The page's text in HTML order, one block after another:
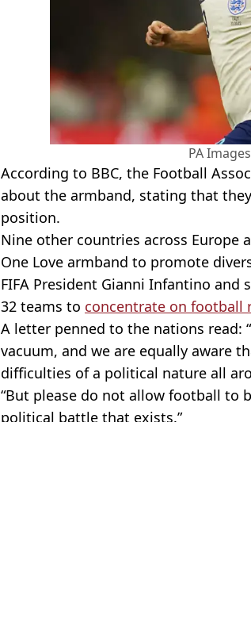
PA
According to BBC, the Football
about the armband, stating that
position.
Nine other countries across Europe
One Love armband to promote
FIFA President Gianni Infantino and
32 teams to concentrate on football
A letter penned to the nations read:
vacuum, and we are equally aware
difficulties of a political nature all
“But please do not allow football to
political battle that exists.”